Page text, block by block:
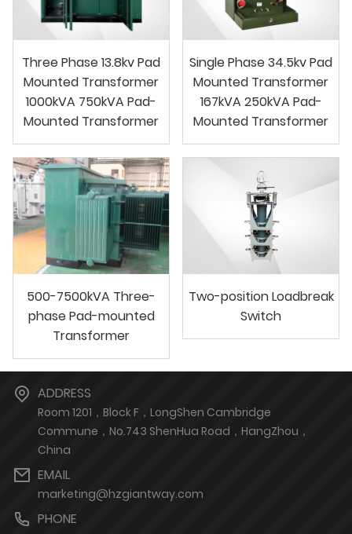
Three Phase 13.8kv Pad
Mounted Transformer
1000kVA 750kVA Pad-
Mounted Transformer
Single Phase 34.5kv Pad
Mounted Transformer
167kVA 250kVA Pad-
Mounted Transformer
500-7500kVA Three-
phase Pad-mounted
Transformer
Two-position Loadbreak
Switch
ADDRESS
Room 1201，Block F，LongShen Cambridge
Commune，No.743 ShenHua Road，HangZhou，
China
EMAIL
marketing@hzgiantway.com
PHONE